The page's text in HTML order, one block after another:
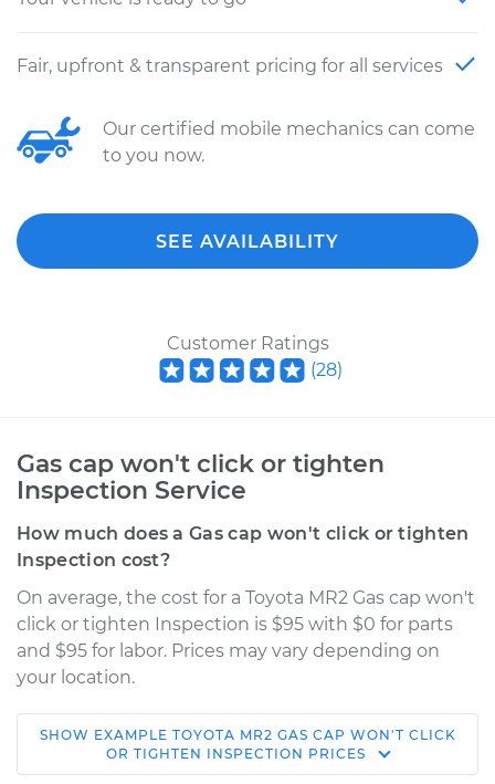
Fair, upfront & transparent pricing for all services
Our certified mobile mechanics can come
to you now.
SEE AVAILABILITY
Customer Ratings
(28)
Gas cap won't click or tighten
Inspection Service
How much does a Gas cap won't click or tighten
Inspection cost?
On average, the cost for a Toyota MR2 Gas cap won't
click or tighten Inspection is $95 with $0 for parts
and $95 for labor. Prices may vary depending on
your location.
1993 Toyota MR2
L4-2.0L Turbo
SHOW EXAMPLE TOYOTA MR2 GAS CAP WON'T CLICK
OR TIGHTEN INSPECTION PRICES